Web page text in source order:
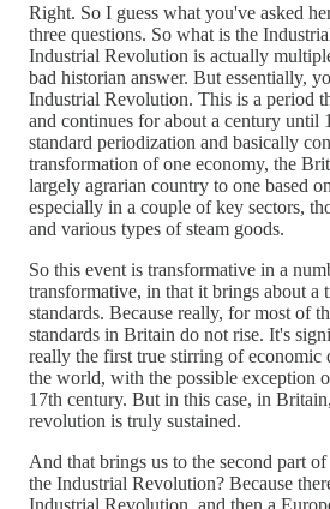
Right. So I guess what you've asked
three questions. So what is the
Industrial Revolution is actually
bad historian answer. But essentially,
Industrial Revolution. This is a period
and continues for about a century until
standard periodization and basically
transformation of one economy, the
largely agrarian country to one based
especially in a couple of key sectors,
and various types of steam goods.
So this event is transformative in a
transformative, in that it brings about a
standards. Because really, for most of
standards in Britain do not rise. It's
really the first true stirring of economic
the world, with the possible exception
17th century. But in this case, in
revolution is truly sustained.
And that brings us to the second part
the Industrial Revolution? Because
Industrial Revolution, and then a